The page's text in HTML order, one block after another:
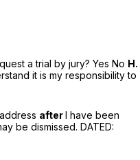
a trial by jury? Yes No H.
it is my responsibility to
afterI have been
be dismissed. DATED: